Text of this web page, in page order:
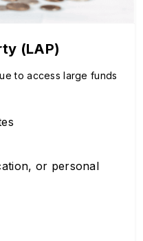
(LAP)
to access large funds
or personal